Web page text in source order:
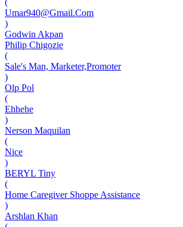
Umar940@Gmail.Com
)
Godwin Akpan
Philip Chigozie
(
Sale's Man, Marketer,Promoter
)
Olp Pol
(
Ehhehe
)
Nerson Maquilan
(
Nice
)
BERYL Tiny
(
Home Caregiver Shoppe Assistance
)
Arshlan Khan